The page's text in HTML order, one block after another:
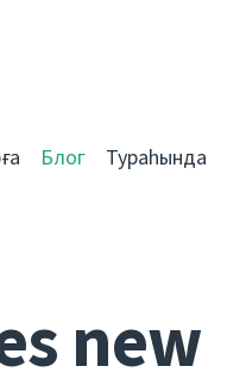
Блог Тураһында
new